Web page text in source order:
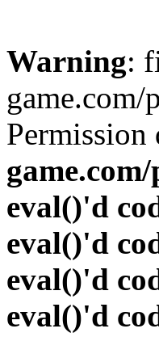
Warning:
Permission
eval()'d
eval()'d
eval()'d
eval()'d